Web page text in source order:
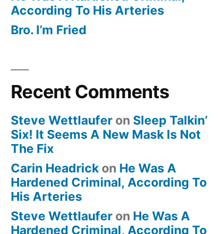
According To His Arteries
Bro. I’m Fried
Recent Comments
Steve Wettlaufer on Sleep Talkin’
Six! It Seems A New Mask Is Not
The Fix
Carin Headrick on He Was A
Hardened Criminal, According To
His Arteries
Steve Wettlaufer on He Was A
Hardened Criminal, According To